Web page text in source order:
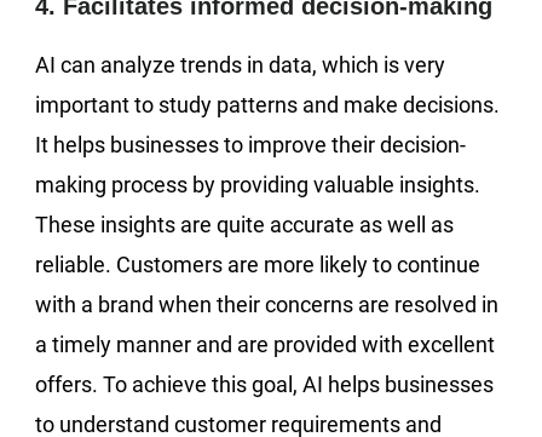
4. Facilitates informed decision-making
AI can analyze trends in data, which is very
important to study patterns and make decisions.
It helps businesses to improve their decision-
making process by providing valuable insights.
These insights are quite accurate as well as
reliable. Customers are more likely to continue
with a brand when their concerns are resolved in
a timely manner and are provided with excellent
offers. To achieve this goal, AI helps businesses
to understand customer requirements and